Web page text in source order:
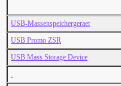
USB-Massenspeichergeraet
USB Promo ZSR
USB Mass Storage Device
.